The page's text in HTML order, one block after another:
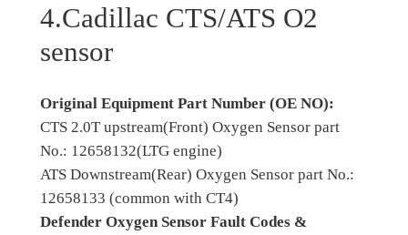
4.Cadillac CTS/ATS O2
sensor
Original Equipment Part Number (OE NO):
CTS 2.0T upstream(Front) Oxygen Sensor part
No.: 12658132(LTG engine)
ATS Downstream(Rear) Oxygen Sensor part No.:
12658133 (common with CT4)
Defender Oxygen Sensor Fault Codes &